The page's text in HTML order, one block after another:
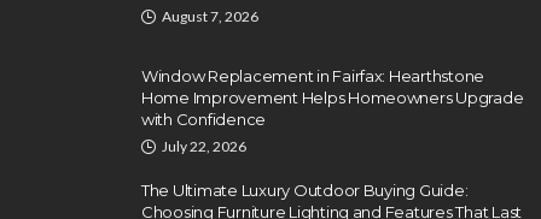
August 7, 2026
Window Replacement in Fairfax: Hearthstone
Home Improvement Helps Homeowners Upgrade
with Confidence
July 22, 2026
The Ultimate Luxury Outdoor Buying Guide:
Choosing Furniture Lighting and Features That Last